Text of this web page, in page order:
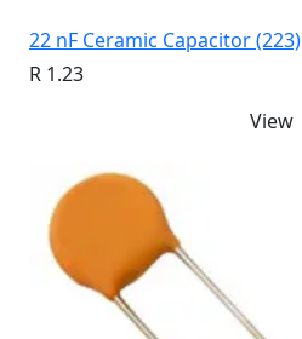
22 nF Ceramic Capacitor (223)
R 1.23
View